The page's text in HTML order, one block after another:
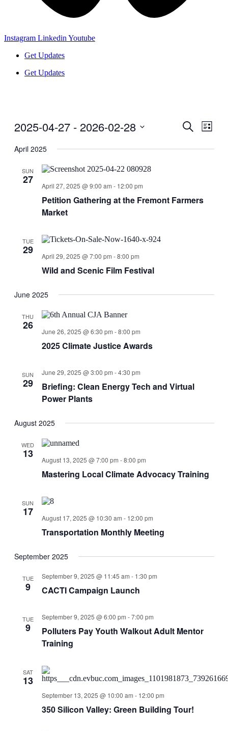
Instagram Linkedin Youtube
Get Updates
Get Updates
Events
and
Search
List
2025-04-27 - 2026-02-28
date.
April 2025
SUN
27 April 27, 2025 @ 9:00 am - 12:00 pm
Petition Gathering at the Fremont Farmers
Market
TUE
29 April 29, 2025 @ 7:00 pm -8:00 pm
Wild and Scenic Film Festival
June 2025
THU
26 June 26, 2025 @ 6:30 pm -8:00 pm
2025 Climate Justice Awards
SUN
29
June 29, 2025 @ 3:00 pm -4:30 pm
Briefing: Clean Energy Tech and Virtual
Power Plants
August 2025
WED
13 August 13, 2025 @ 7:00 pm -8:00 pm
Mastering Local Climate Advocacy Training
SUN
17 August 17, 2025 @ 10:30 am - 12:00 pm
Transportation Monthly Meeting
September 2025
TUE
9
September 9, 2025 @ 11:45 am - 1:30 pm
CACTI Campaign Launch
TUE
9
September 9, 2025 @ 6:00 pm -7:00 pm
Polluters Pay Youth Walkout Adult Mentor
Training
SAT
13
September 13, 2025 @ 10:00 am - 12:00 pm
350 Silicon Valley: Green Building Tour!